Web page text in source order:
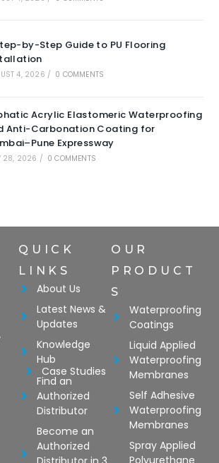
by-Step Guide to PU Flooring
4, 2026 / 0 COMMENTS
Acrylic Elastomeric Waterproofing
Anti-Carbonation Coating for
Expressway
28, 2026 / 0 COMMENTS
QUICK
LINKS
About Us
Latest News &
Updates
Knowledge
Hub
Case Studies
Find an
Authorized
Distributor
Become an
Authorized
OUR
PRODUCT
S
Waterproofing
Coatings
Liquid Applied
Waterproofing
Membranes
Self Adhesive
Waterproofing
Membranes
Spray Applied
Polyurethane